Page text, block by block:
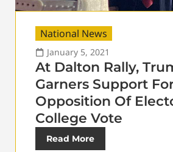
National News
January 5, 2021
At Dalton Rally,
Garners Support
Opposition Of
College Vote
Read More